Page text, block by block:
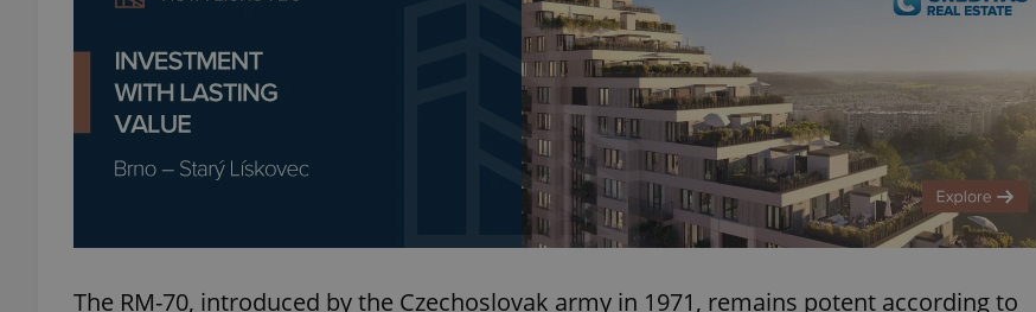
The RM-70, introduced by the Czechoslovak army in 1971, remains potent according to